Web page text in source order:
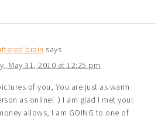
brain says
May 31, 2010 at 12:25 pm
of you, You are just as warm
as online! :) I am glad I met you!
allows, I am GOING to one of